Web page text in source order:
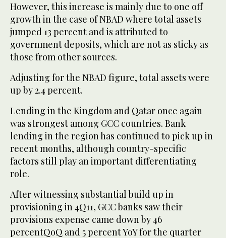
However, this increase is mainly due to one off
growth in the case of NBAD where total assets
jumped 13 percent and is attributed to
government deposits, which are not as sticky as
those from other sources.
Adjusting for the NBAD figure, total assets were
up by 2.4 percent.
Lending in the Kingdom and Qatar once again
was strongest among GCC countries. Bank
lending in the region has continued to pick up in
recent months, although country-specific
factors still play an important differentiating
role.
After witnessing substantial build up in
provisioning in 4Q11, GCC banks saw their
provisions expense came down by 46
percentQoQ and 5 percent YoY for the quarter